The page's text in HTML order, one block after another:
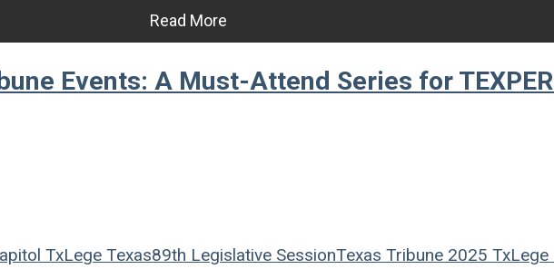
Read More
Events: A Must-Attend Series for
TxLege Texas89th Legislative SessionTexas Tribune 2025 TxLege